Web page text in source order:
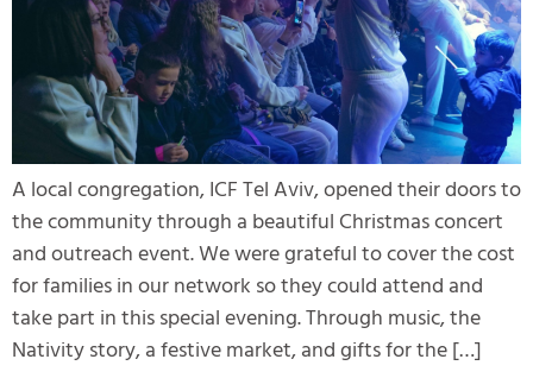
A local congregation, ICF Tel Aviv, opened their doors to
the community through a beautiful Christmas concert
and outreach event. We were grateful to cover the cost
for families in our network so they could attend and
take part in this special evening. Through music, the
Nativity story, a festive market, and gifts for the […]